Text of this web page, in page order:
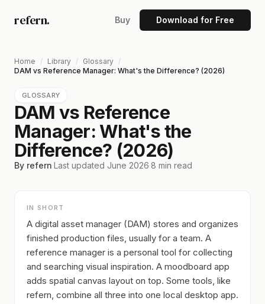
refern. Buy Download for Free
Home / Library / Glossary /
DAM vs Reference Manager: What's the Difference? (2026)
GLOSSARY
DAM vs Reference
Manager: What's the
Difference? (2026)
By refern·Last updated June 2026·8 min read
IN SHORT
A digital asset manager (DAM) stores and organizes
finished production files, usually for a team. A
reference manager is a personal tool for collecting
and searching visual inspiration. A moodboard app
adds spatial canvas layout on top. Some tools, like
refern, combine all three into one local desktop app.